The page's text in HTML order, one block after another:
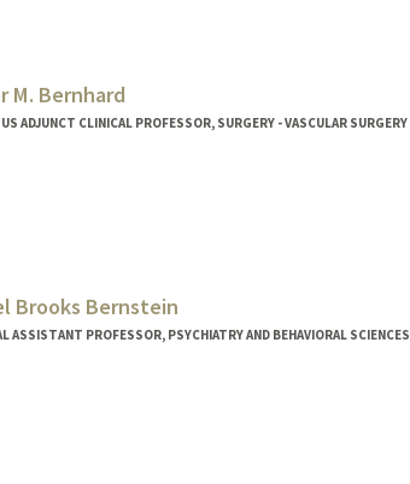
M. Bernhard
ADJUNCT CLINICAL PROFESSOR, SURGERY - VASCULAR SURGERY
Brooks Bernstein
ASSISTANT PROFESSOR, PSYCHIATRY AND BEHAVIORAL SCIENCES